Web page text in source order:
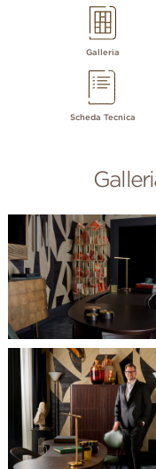
Galleria
Scheda Tecnica